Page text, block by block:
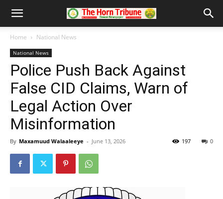
Home National News
National News
Police Push Back Against
False CID Claims, Warn of
Legal Action Over
Misinformation
By Maxamuud Walaaleeye - June 13, 2026 0
197